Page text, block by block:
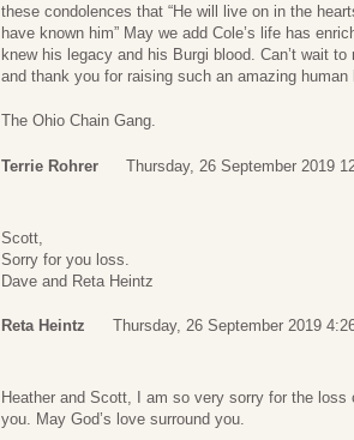
these condolences that “He will live on in the
have known him” May we add Cole’s life has
knew his legacy and his Burgi blood. Can’t wait
and thank you for raising such an amazing human
The Ohio Chain Gang.
Terrie Rohrer Thursday, 26 September 2019
Scott,
Sorry for you loss.
Dave and Reta Heintz
Reta Heintz Thursday, 26 September 2019
Heather and Scott, I am so very sorry for the
you. May God’s love surround you.